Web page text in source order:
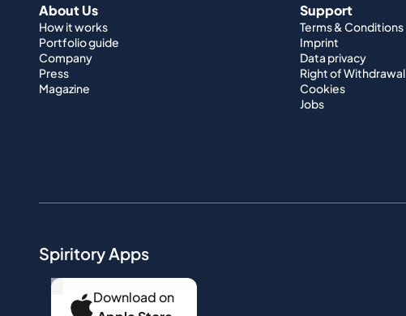
About Us
How it works
Portfolio guide
Company
Press
Magazine
Support
Terms & Conditions
Imprint
Data privacy
Right of Withdrawal
Cookies
Jobs
Spiritory Apps
Download on